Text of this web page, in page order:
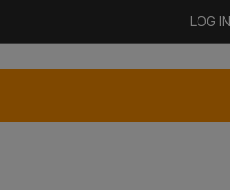
LOG IN